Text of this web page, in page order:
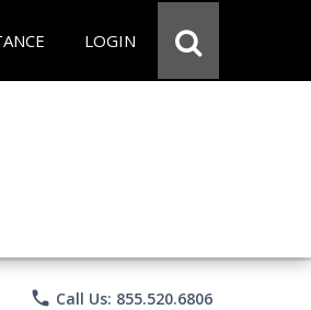
LOGIN
phone Call Us: 855.520.6806